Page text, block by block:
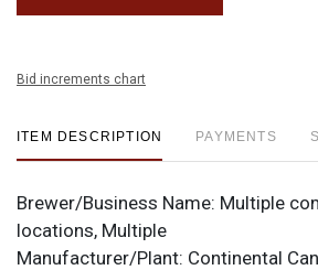
Bid increments chart
ITEM DESCRIPTION PAYMENTS
Brewer/Business Name: Multiple
locations, Multiple
Manufacturer/Plant: Continental